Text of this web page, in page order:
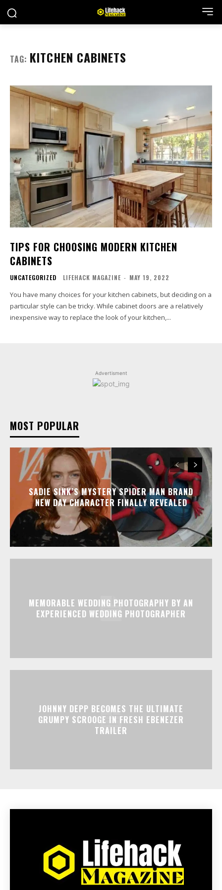
TAG: KITCHEN CABINETS
TIPS FOR CHOOSING MODERN KITCHEN
CABINETS
UNCATEGORIZED LIFEHACK MAGAZINE - MAY 19, 2022
You have many choices for your kitchen cabinets, but deciding on a
particular style can be tricky. While cabinet doors are a relatively
inexpensive way to replace the look of your kitchen,...
Advertisment
MOST POPULAR
SADIE SINK’S MYSTERY SPIDER MAN BRAND
NEW DAY CHARACTER FINALLY REVEALED
MEMORABLE WEDDING PHOTOGRAPHY BY AN
EXPERIENCED WEDDING PHOTOGRAPHER
JOHNNY DEPP BECOMES THE ULTIMATE
GRUMPY SCROOGE IN FRESH EBENEZER
TRAILER